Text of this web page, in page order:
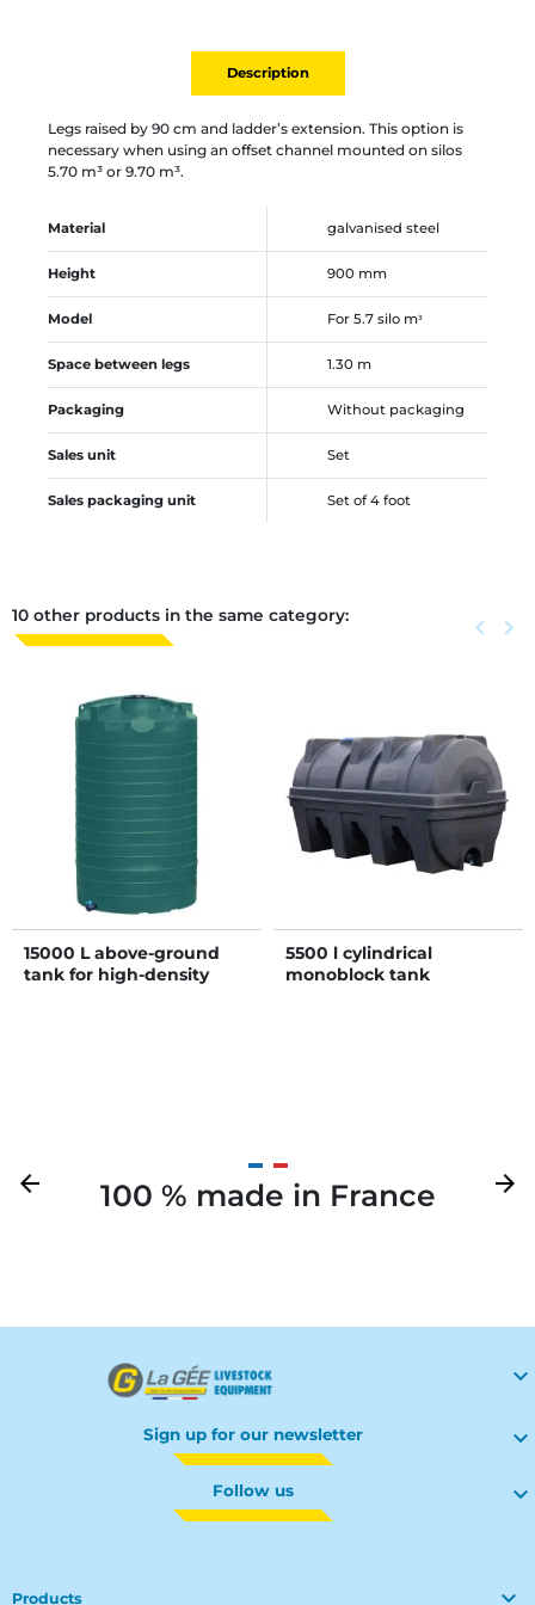
Description
Legs raised by 90 cm and ladder’s extension. This option is
necessary when using an offset channel mounted on silos
5.70 m³ or 9.70 m³.
Material galvanised steel
Height 900 mm
Model For 5.7 silo mᵌ
Space between legs 1.30 m
Packaging Without packaging
Sales unit Set
Sales packaging unit Set of 4 foot
10 other products in the same category: Previous
keyboard_arrow_left Next
keyboard_arrow_right
15000 L above-ground
tank for high-density
5500 l cylindrical
monoblock tank
Previous
arrow_back 100 % made in France
Next
arrow_forward

Sign up for our newsletter 
Follow us 
Products